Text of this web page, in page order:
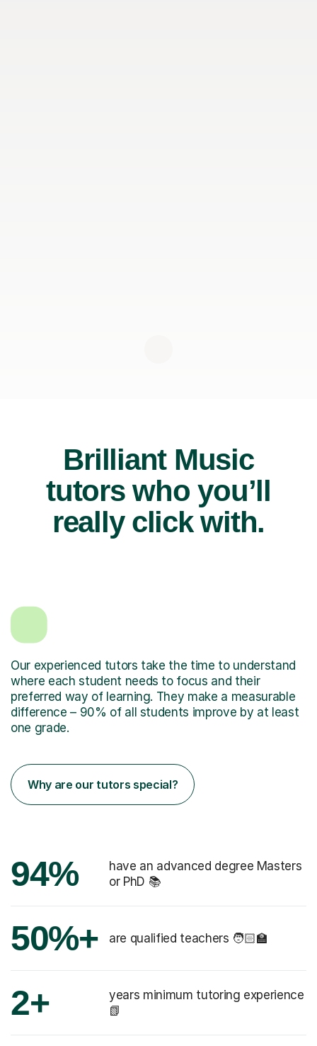
Brilliant Music
tutors who you’ll
really click with.
Our experienced tutors take the time to understand
where each student needs to focus and their
preferred way of learning. They make a measurable
difference – 90% of all students improve by at least
one grade.
Why are our tutors special?
94%
have an advanced degree Masters
or PhD 📚
50%+ are qualified teachers 🧑🏻‍🏫
2+
years minimum tutoring experience
📗